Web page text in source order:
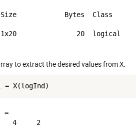
Bytes  Class
1x20               20
to extract the desired values fromX.
=